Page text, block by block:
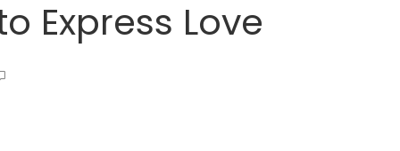
Express Love